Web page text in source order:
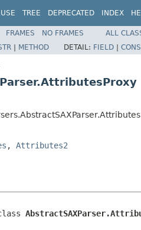
USE TREE DEPRECATED INDEX
FRAMES NO FRAMES
ALL
| METHOD DETAIL: FIELD |
, Attributes2